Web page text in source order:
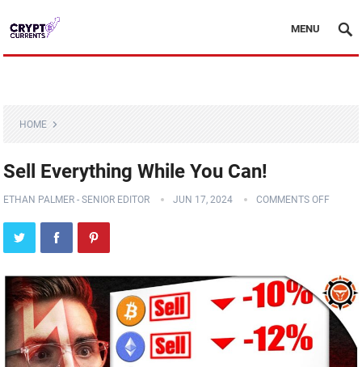
MENU
HOME
Sell Everything While You Can!
ETHAN PALMER - SENIOR EDITOR JUN 17, 2024 COMMENTS OFF